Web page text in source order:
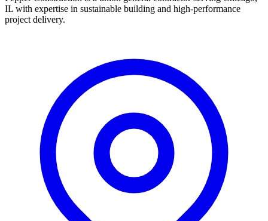
IL with expertise in sustainable building and high-performance
project delivery.